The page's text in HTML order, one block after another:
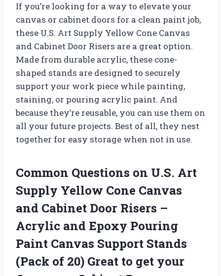
If you’re looking for a way to elevate your
canvas or cabinet doors for a clean paint job,
these U.S. Art Supply Yellow Cone Canvas
and Cabinet Door Risers are a great option.
Made from durable acrylic, these cone-
shaped stands are designed to securely
support your work piece while painting,
staining, or pouring acrylic paint. And
because they’re reusable, you can use them on
all your future projects. Best of all, they nest
together for easy storage when not in use.
Common Questions on U.S. Art
Supply Yellow Cone Canvas
and Cabinet Door Risers –
Acrylic and Epoxy Pouring
Paint Canvas Support Stands
(Pack of 20) Great to get your